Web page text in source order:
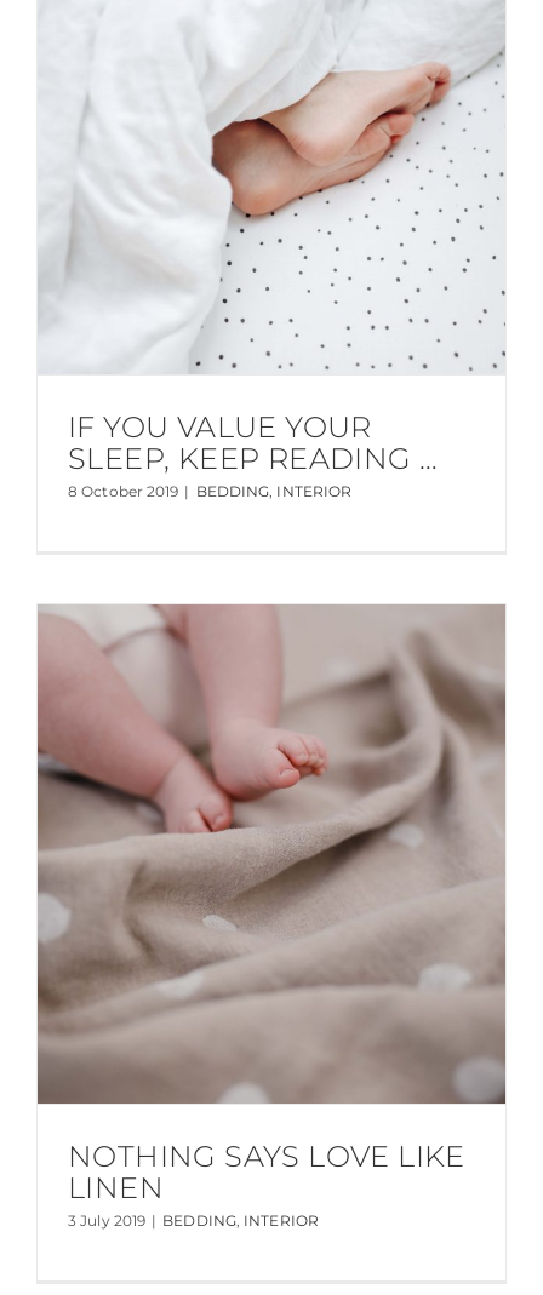
IF YOU VALUE YOUR
SLEEP, KEEP READING …
8 October 2019 | BEDDING, INTERIOR
NOTHING SAYS LOVE LIKE
LINEN
3 July 2019 | BEDDING, INTERIOR